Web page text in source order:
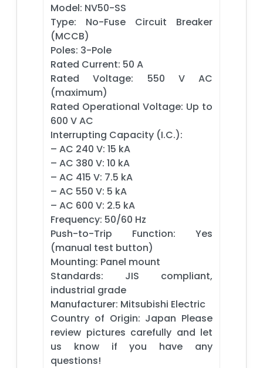
Model: NV50-SS
Type: No-Fuse Circuit Breaker
(MCCB)
Poles: 3-Pole
Rated Current: 50 A
Rated Voltage: 550 V AC
(maximum)
Rated Operational Voltage: Up to
600 V AC
Interrupting Capacity (I.C.):
– AC 240 V: 15 kA
– AC 380 V: 10 kA
– AC 415 V: 7.5 kA
– AC 550 V: 5 kA
– AC 600 V: 2.5 kA
Frequency: 50/60 Hz
Push-to-Trip Function: Yes
(manual test button)
Mounting: Panel mount
Standards: JIS compliant,
industrial grade
Manufacturer: Mitsubishi Electric
Country of Origin: Japan Please
review pictures carefully and let
us know if you have any
questions!